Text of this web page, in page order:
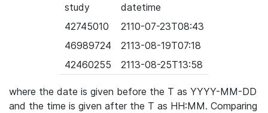
study
datetime
42745010
2110-07-23T08:43
46989724
2113-08-19T07:18
42460255
2113-08-25T13:58
where the date is given before the T as YYYY-MM-DD
and the time is given after the T as HH:MM. Comparing